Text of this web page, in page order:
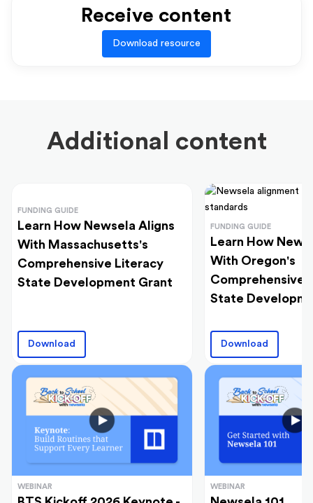
Receive content
Download resource
Additional content
FUNDING GUIDE
Learn How Newsela Aligns
With Massachusetts's
Comprehensive Literacy
State Development Grant
Download
FUNDING GUIDE
Learn How
With Oregon's
Comprehensive
State
Download
WEBINAR WEBINAR